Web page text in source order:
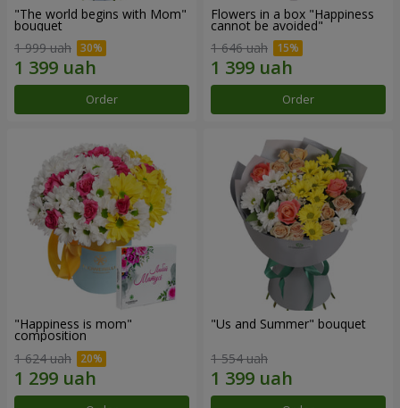
"The world begins with Mom"
bouquet
1 999 uah
Order
Flowers in a box "Happiness
cannot be avoided"
1 646 uah
Order
"Happiness is mom"
composition
1 624 uah
"Us and Summer" bouquet
1 554 uah